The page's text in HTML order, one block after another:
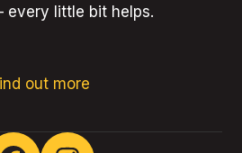
every little bit helps.
out more